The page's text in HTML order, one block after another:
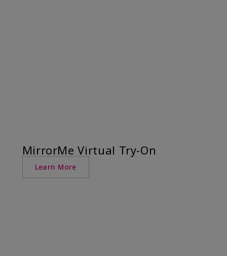
MirrorMe Virtual Try-On
Learn More